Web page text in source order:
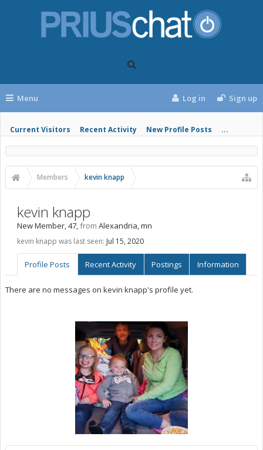
Menu
Current Visitors Recent Activity New Profile Posts ...
Log in Sign up
Members kevin knapp
kevin knapp
New Member, 47,from Alexandria, mn
kevin knapp was last seen: Jul 15, 2020
Profile Posts Recent Activity Postings Information
There are no messages on kevin knapp's profile yet.